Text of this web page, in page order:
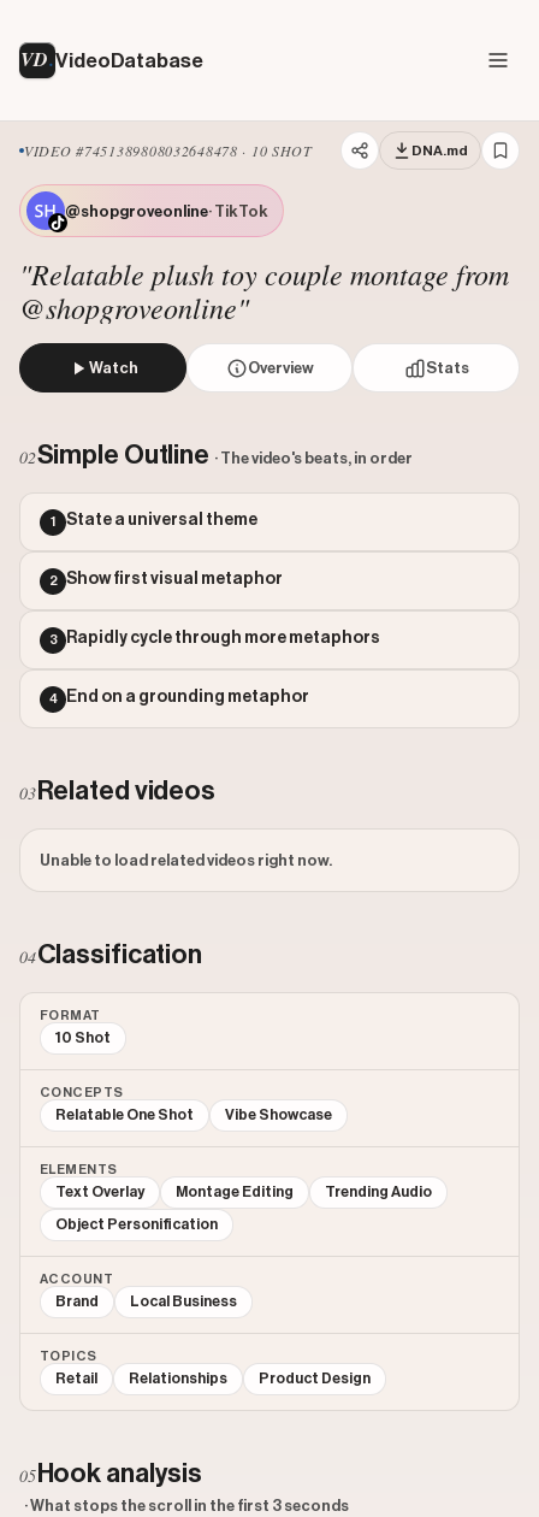
VD VideoDatabase
VIDEO #7451389808032648478 · 10 SHOT DNA.md
@shopgroveonline· TikTok
"Relatable plush toy couple montage from
@shopgroveonline"
Watch Overview Stats
Views: 2400000
Comments: 3264
Engagement: 0.1641
Outlier Score: 1
02Simple Outline · The video's beats, in order
1 State a universal theme
2 Show first visual metaphor
3 Rapidly cycle through more metaphors
4 End on a grounding metaphor
03 Related videos
Unable to load related videos right now.
04Classification
FORMAT
10 Shot
CONCEPTS
Relatable One Shot Vibe Showcase
ELEMENTS
Text Overlay Montage Editing Trending Audio
Object Personification
ACCOUNT
Brand Local Business
TOPICS
Retail Relationships Product Design
05 Hook analysis
· What stops the scroll in the first 3 seconds